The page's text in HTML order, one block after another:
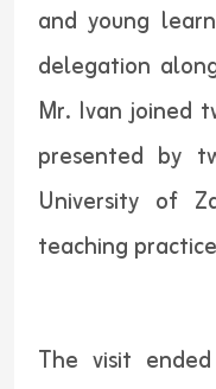
and young
delegation
Mr. Ivan joined
presented by
University of
teaching
The visit